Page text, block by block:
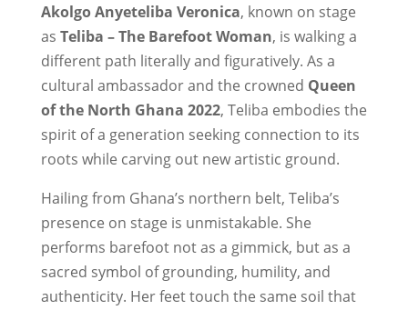
Akolgo Anyeteliba Veronica, known on stage
as Teliba – The Barefoot Woman, is walking a
different path literally and figuratively. As a
cultural ambassador and the crowned Queen
of the North Ghana 2022, Teliba embodies the
spirit of a generation seeking connection to its
roots while carving out new artistic ground.
Hailing from Ghana’s northern belt, Teliba’s
presence on stage is unmistakable. She
performs barefoot not as a gimmick, but as a
sacred symbol of grounding, humility, and
authenticity. Her feet touch the same soil that